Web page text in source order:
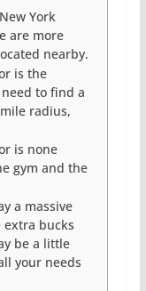
York
are more
nearby.
is the
to find a
radius,
is none
gym and the
a massive
bucks
be a little
your needs